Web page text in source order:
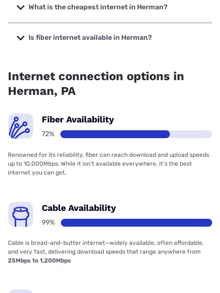
with speeds up to 2048 Mbps.
What is the cheapest internet in Herman?
The cheapest internet in Herman is Verizon Home Internet
with prices starting at $35.
Is fiber internet available in Herman?
Internet connection options in
Herman, PA
Fiber Availability
72%
Renowned for its reliability, fiber can reach download and upload speeds
up to 10,000Mbps. While it isn’t available everywhere, it’s the best
internet you can get.
Cable Availability
99%
Cable is bread-and-butter internet—widely available, often affordable,
and very fast, delivering download speeds that range anywhere from
25Mbps to 1,200Mbps